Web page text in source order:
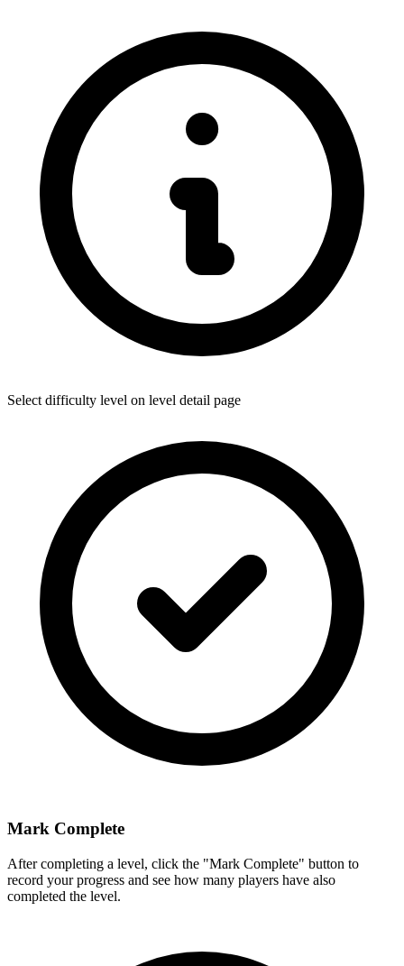
Select difficulty level on level detail page
Mark Complete
After completing a level, click the "Mark Complete" button to
record your progress and see how many players have also
completed the level.